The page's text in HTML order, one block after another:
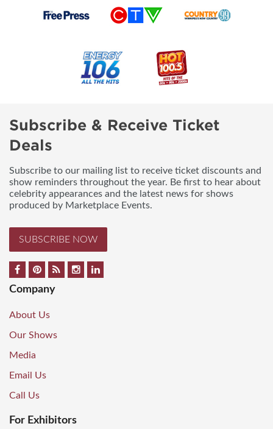
Subscribe & Receive Ticket
Deals
Subscribe to our mailing list to receive ticket discounts and
show reminders throughout the year. Be first to hear about
celebrity appearances and the latest news for shows
produced by Marketplace Events.
SUBSCRIBE NOW
Company
About Us
Our Shows
Media
Email Us
Call Us
For Exhibitors